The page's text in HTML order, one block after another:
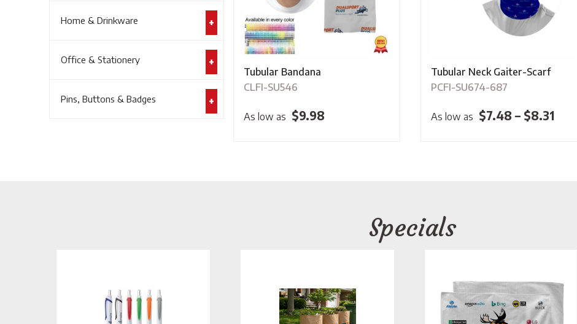
Home & Drinkware
Office & Stationery
Pins, Buttons & Badges
Tubular Bandana
CLFI-SU546
As low as $9.98
Tubular Neck Gaiter-Scarf
PCFI-SU674-687
As low as $7.48 – $8.31
Specials